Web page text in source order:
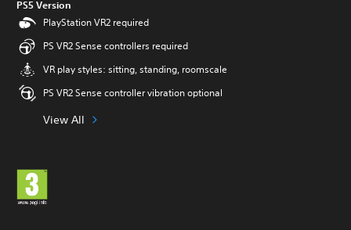
PS5 Version
PlayStation VR2 required
PS VR2 Sense controllers required
VR play styles: sitting, standing, roomscale
PS VR2 Sense controller vibration optional
View All